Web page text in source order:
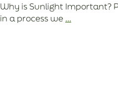
Why is Sunlight Important?
in a process we ...